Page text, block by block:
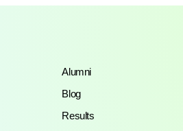
Alumni
Blog
Results